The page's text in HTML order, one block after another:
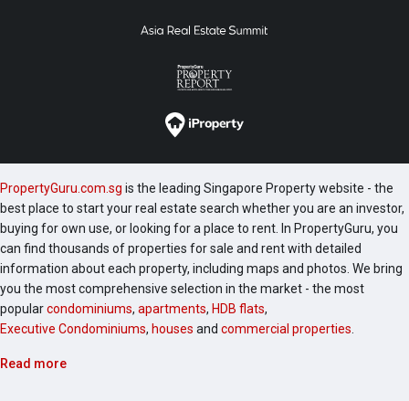
PropertyGuru.com.sg is the leading Singapore Property website - the
best place to start your real estate search whether you are an investor,
buying for own use, or looking for a place to rent. In PropertyGuru, you
can find thousands of properties for sale and rent with detailed
information about each property, including maps and photos. We bring
you the most comprehensive selection in the market - the most
popularcondominiums, apartments, HDB flats,
Executive Condominiums, houses and commercial properties
Read more